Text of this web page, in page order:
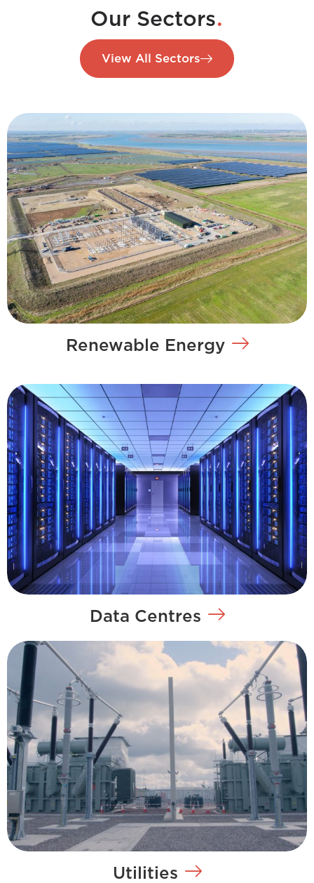
Our Sectors.
View All Sectors
Renewable Energy
Data Centres
Utilities